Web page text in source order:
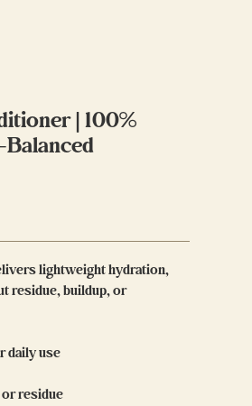
| 100%
Balanced
lightweight hydration,
residue, buildup, or
daily use
residue